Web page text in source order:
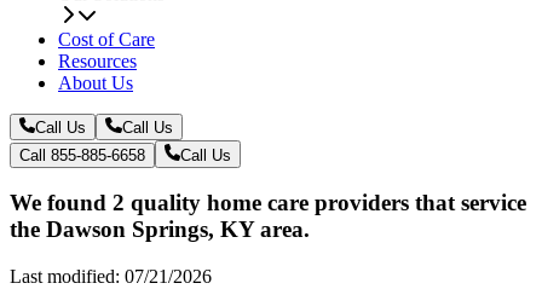
Cost of Care
Resources
About Us
Call Us
Call Us
Call 855-885-6658
Call Us
We found 2 quality home care providers that service
the Dawson Springs, KY area.
Last modified: 07/21/2026